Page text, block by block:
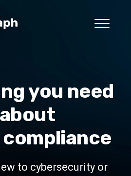
you need
to cybersecurity or